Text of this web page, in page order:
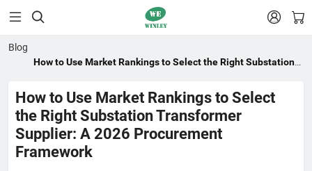
 
Blog
How to Use Market Rankings to Select the Right Substation
How to Use Market Rankings to Select
the Right Substation Transformer
Supplier: A 2026 Procurement
Framework